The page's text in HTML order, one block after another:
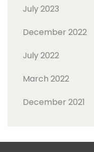
July 2023
December 2022
July 2022
March 2022
December 2021